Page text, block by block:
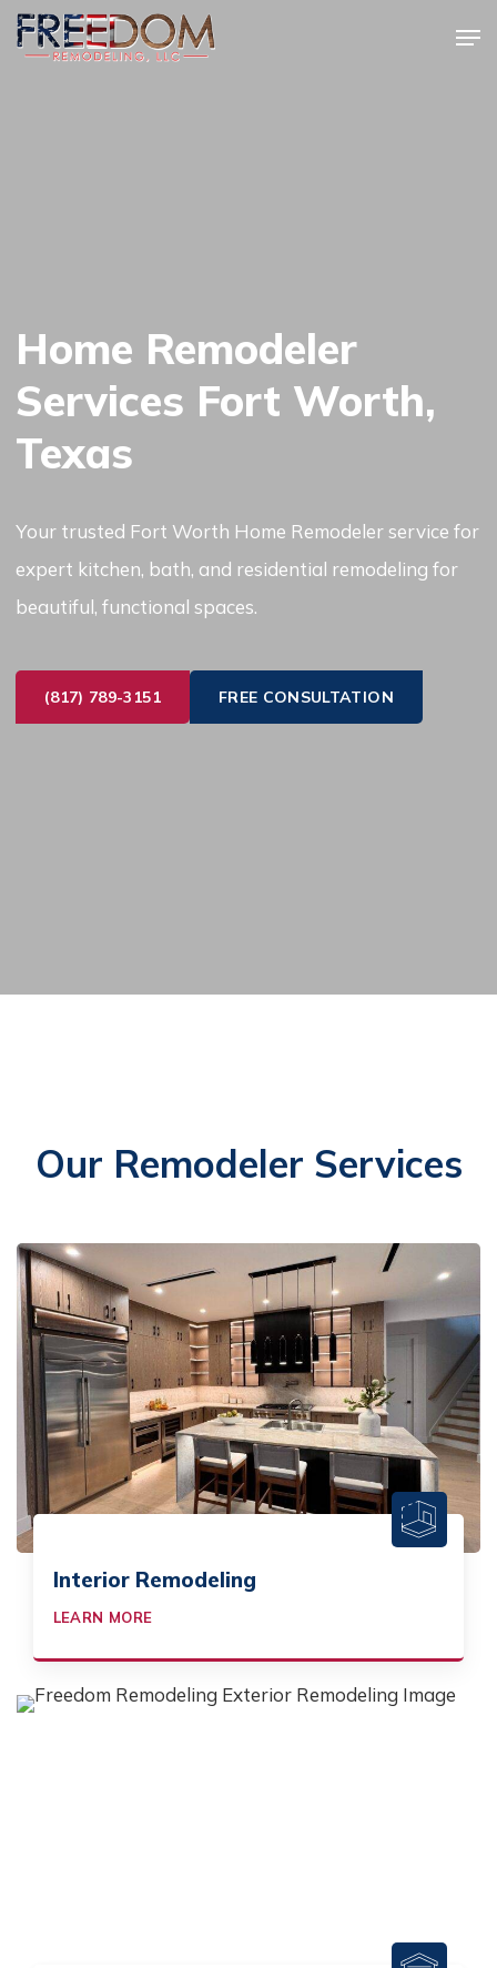
Skip
Home Remodeler
Services Fort Worth,
Texas
Your trusted Fort Worth Home Remodeler service for
expert kitchen, bath, and residential remodeling for
beautiful, functional spaces.
(817) 789-3151 FREE CONSULTATION
Our Remodeler Services
Interior Remodeling
LEARN MORE